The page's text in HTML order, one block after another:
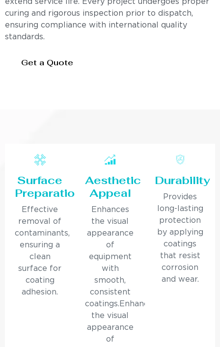
extend service life. Every project undergoes proper
curing and rigorous inspection prior to dispatch,
ensuring compliance with international quality
standards.
Get a Quote
Surface
Preparation
Effective
removal of
contaminants,
ensuring a
clean
surface for
coating
adhesion.
Aesthetic
Appeal
Enhances
the visual
appearance
of
equipment
with
smooth,
consistent
coatings.Enhances
the visual
appearance
of
Durability
Provides
long-lasting
protection
by applying
coatings
that resist
corrosion
and wear.